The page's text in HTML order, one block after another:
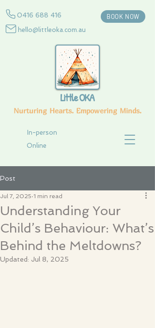
0416 688 416
hello@littleoka.com.au
BOOK NOW
Nurturing Hearts. Empowering Minds.
In-person
Online
Little OKA
Post
Understanding Your
Child’s Behaviour: What’s
Behind the Meltdowns?
Jul 7, 2025 1 min read
Updated: Jul 8, 2025